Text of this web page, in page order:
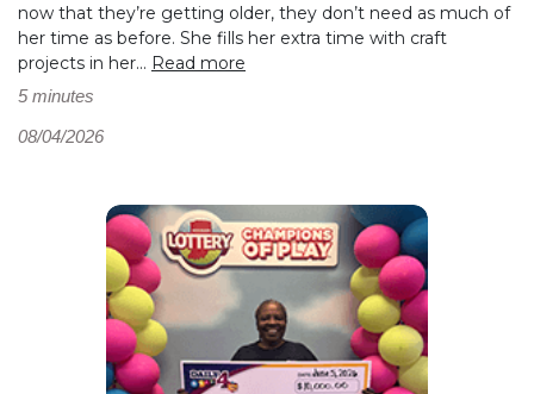
now that they’re getting older, they don’t need as much of
her time as before. She fills her extra time with craft
projects in her... Read more
5 minutes
08/04/2026